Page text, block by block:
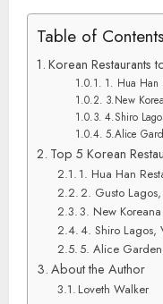
Table of Contents
Korean Restaurants
1. Hua Han
3.New
4.Shiro
5.Alice
Top 5 Korean
1. Hua Han
2. Gusto
3. New
4. Shiro Lagos,
5. Alice
About the Author
Loveth Walker